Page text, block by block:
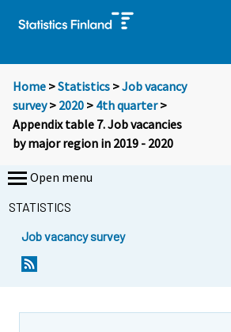
Home >Statistics >Job vacancy
survey> 2020 > 4th quarter>
Appendix table 7. Job vacancies
by major region in 2019 - 2020
Open menu
STATISTICS
Job vacancy survey